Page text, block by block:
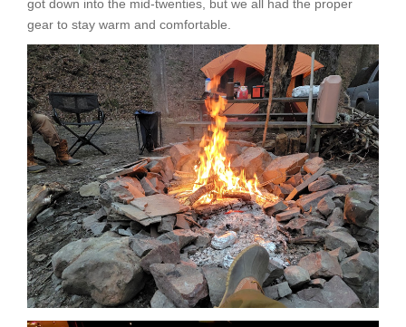
got down into the mid-twenties, but we all had the proper
gear to stay warm and comfortable.